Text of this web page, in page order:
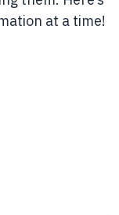
at a time!